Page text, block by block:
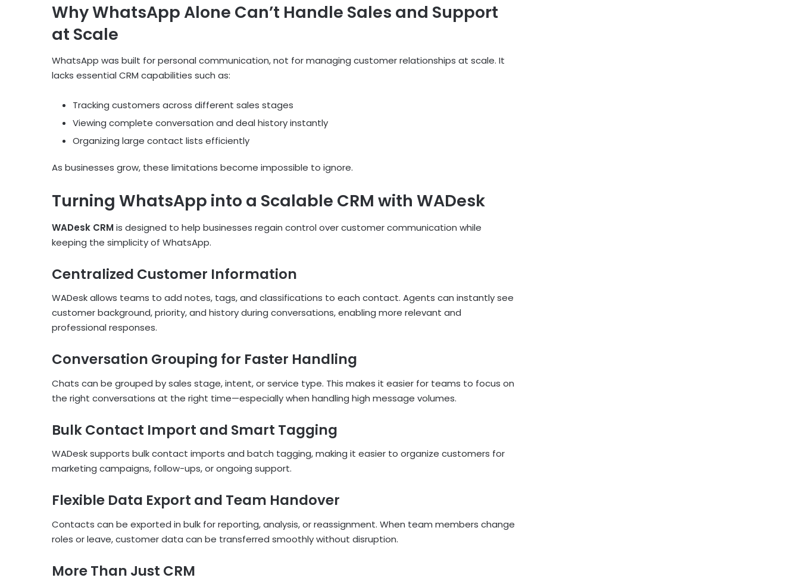
Why WhatsApp Alone Can’t Handle Sales and Support
at Scale
WhatsApp was built for personal communication, not for managing customer relationships at scale. It
lacks essential CRM capabilities such as:
Tracking customers across different sales stages
Viewing complete conversation and deal history instantly
Organizing large contact lists efficiently
As businesses grow, these limitations become impossible to ignore.
Turning WhatsApp into a Scalable CRM with WADesk
WADesk CRMis designed to help businesses regain control over customer communication while
keeping the simplicity of WhatsApp.
Centralized Customer Information
WADesk allows teams to add notes, tags, and classifications to each contact. Agents can instantly see
customer background, priority, and history during conversations, enabling more relevant and
professional responses.
Conversation Grouping for Faster Handling
Chats can be grouped by sales stage, intent, or service type. This makes it easier for teams to focus on
the right conversations at the right time—especially when handling high message volumes.
Bulk Contact Import and Smart Tagging
WADesk supports bulk contact imports and batch tagging, making it easier to organize customers for
marketing campaigns, follow-ups, or ongoing support.
Flexible Data Export and Team Handover
Contacts can be exported in bulk for reporting, analysis, or reassignment. When team members change
roles or leave, customer data can be transferred smoothly without disruption.
More Than Just CRM